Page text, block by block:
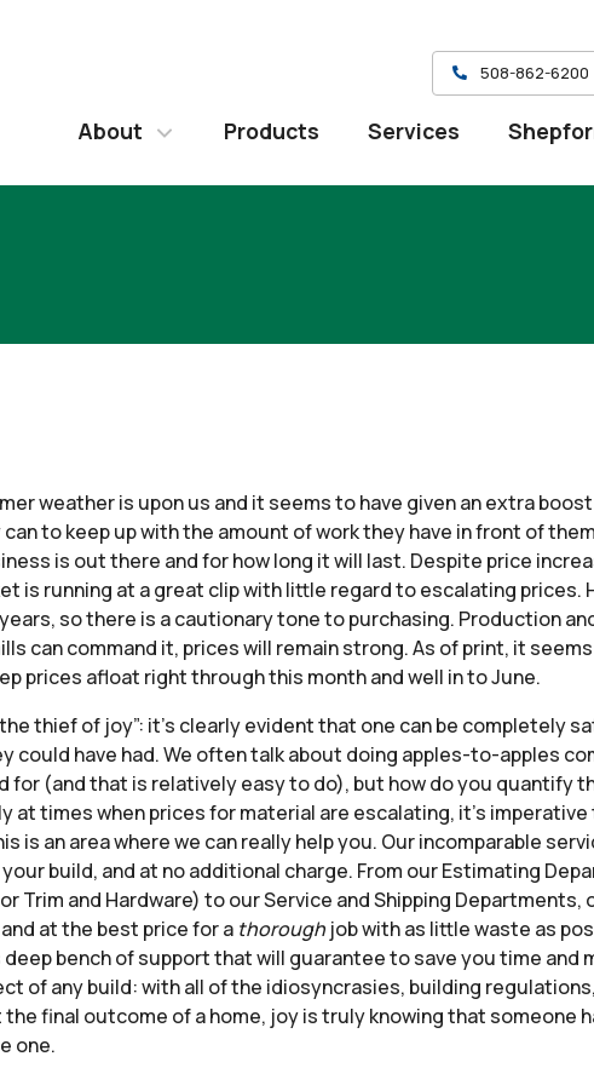
About Products Services
508-862-6200
weather is upon us and it seems to have given an extra
to keep up with the amount of work they have in front of
is out there and for how long it will last. Despite price
is running at a great clip with little regard to escalating prices.
so there is a cautionary tone to purchasing. Production
can command it, prices will remain strong. As of print, it
prices afloat right through this month and well in to June.
thief of joy”: it’s clearly evident that one can be completely
have had. We often talk about doing apples-to-apples
(and that is relatively easy to do), but how do you quantify
at times when prices for material are escalating, it’s
an area where we can really help you. Our incomparable
build, and at no additional charge. From our Estimating
Trim and Hardware) to our Service and Shipping
at the best price for a thoroughjob with as little waste as
bench of support that will guarantee to save you time and
of any build: with all of the idiosyncrasies, building
final outcome of a home, joy is truly knowing that someone
one.